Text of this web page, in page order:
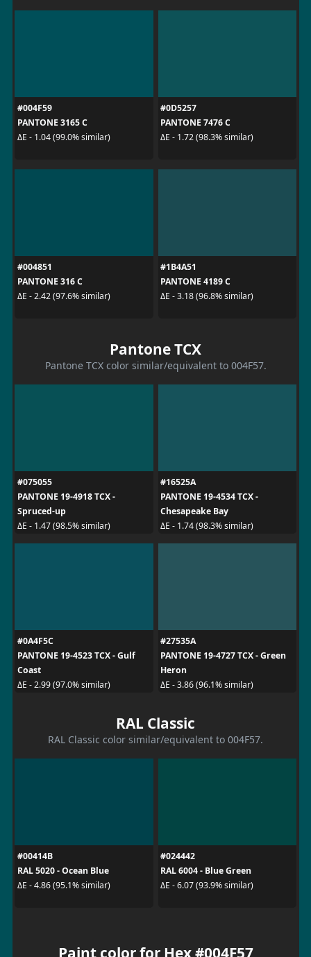
#004F59
PANTONE 3165 C
ΔE - 1.04 (99.0% similar)
#0D5257
PANTONE 7476 C
ΔE - 1.72 (98.3% similar)
#004851
PANTONE 316 C
ΔE - 2.42 (97.6% similar)
#1B4A51
PANTONE 4189 C
ΔE - 3.18 (96.8% similar)
Pantone TCX
Pantone TCX color similar/equivalent to 004F57.
#075055
PANTONE 19-4918 TCX -
Spruced-up
ΔE - 1.47 (98.5% similar)
#16525A
PANTONE 19-4534 TCX -
Chesapeake Bay
ΔE - 1.74 (98.3% similar)
#0A4F5C
PANTONE 19-4523 TCX - Gulf
Coast
ΔE - 2.99 (97.0% similar)
#27535A
PANTONE 19-4727 TCX - Green
Heron
ΔE - 3.86 (96.1% similar)
RAL Classic
RAL Classic color similar/equivalent to 004F57.
#00414B
RAL 5020 - Ocean Blue
ΔE - 4.86 (95.1% similar)
#024442
RAL 6004 - Blue Green
ΔE - 6.07 (93.9% similar)
Paint color for Hex #004F57